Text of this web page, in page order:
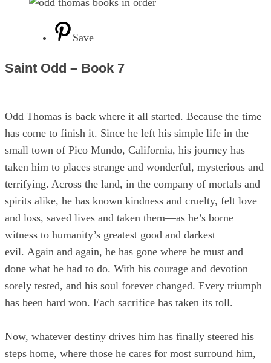
Save
Saint Odd – Book 7
Odd Thomas is back where it all started. Because the time
has come to finish it. Since he left his simple life in the
small town of Pico Mundo, California, his journey has
taken him to places strange and wonderful, mysterious and
terrifying. Across the land, in the company of mortals and
spirits alike, he has known kindness and cruelty, felt love
and loss, saved lives and taken them—as he’s borne
witness to humanity’s greatest good and darkest
evil. Again and again, he has gone where he must and
done what he had to do. With his courage and devotion
sorely tested, and his soul forever changed. Every triumph
has been hard won. Each sacrifice has taken its toll.
Now, whatever destiny drives him has finally steered his
steps home, where those he cares for most surround him,